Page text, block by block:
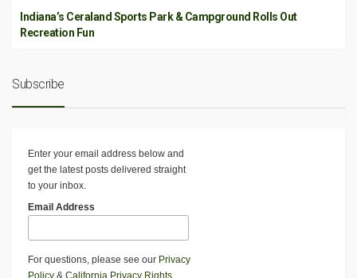
Indiana’s Ceraland Sports Park & Campground Rolls Out
Recreation Fun
Subscribe
Enter your email address below and
get the latest posts delivered straight
to your inbox.
Email Address
For questions, please see our Privacy